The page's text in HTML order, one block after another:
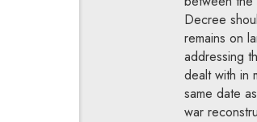
Decree
remains on
addressing
dealt with in
same date
war